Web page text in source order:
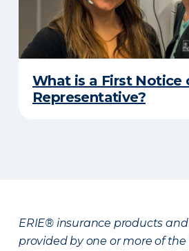
What is a First Notice
Representative?
ERIE® insurance products and
provided by one or more of